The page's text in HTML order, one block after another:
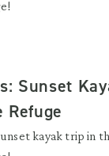
Sunset
kayak trip in